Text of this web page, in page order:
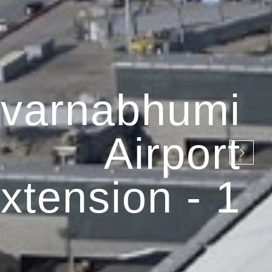
Airport
- 1